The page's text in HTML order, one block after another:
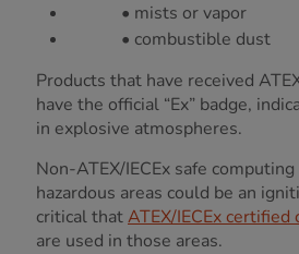
• mists or vapor
• combustible dust
Products that have received
have the official “Ex” badge,
in explosive atmospheres.
Non-ATEX/IECEx safe
hazardous areas could be an
critical thatATEX/IECEx
are used in those areas.